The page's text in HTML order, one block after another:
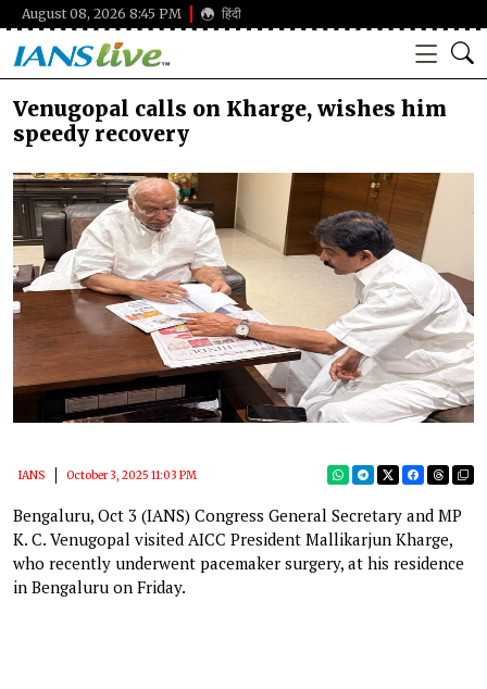
August 08, 2026 8:45 PM हिंदी
Venugopal calls on Kharge, wishes him
speedy recovery
IANS October 3, 2025 11:03 PM
Bengaluru, Oct 3 (IANS) Congress General Secretary and MP
K. C. Venugopal visited AICC President Mallikarjun Kharge,
who recently underwent pacemaker surgery, at his residence
in Bengaluru on Friday.